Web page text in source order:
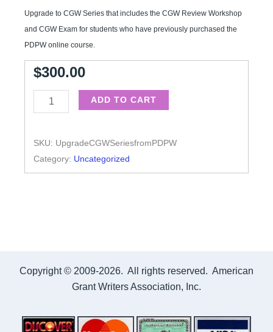
$300.00
Upgrade to CGW Series that includes the CGW Review Workshop
and CGW Exam for students who have previously purchased the
PDPW online course.
Upgrade
to
Series
from
PDPW
ADD TO CART
SKU: UpgradeCGWSeriesfromPDPW
Category: Uncategorized
Copyright © 2009-2026. All rights reserved. American
Grant Writers Association, Inc.